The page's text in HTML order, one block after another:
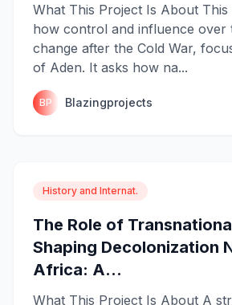
What This Project Is About
how control and influence over
change after the Cold War,
of Aden. It asks how na...
BP Blazingprojects
History and Internat.
The Role of
Shaping Decolonization
Africa: A...
What This Project Is About A